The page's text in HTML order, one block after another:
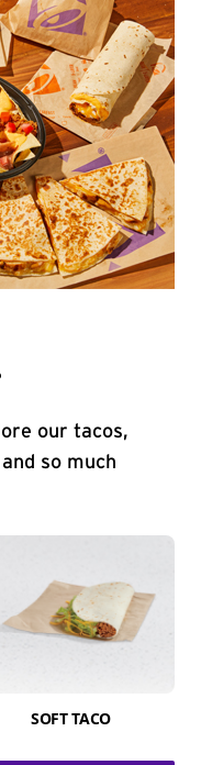
our tacos,
so much
SOFT TACO